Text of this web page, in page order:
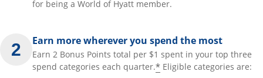
for being a World of Hyatt member.
Earn more wherever you spend the most
Earn 2 Bonus Points total per $1 spent in your top three
spend categories each quarter.* Eligible categories are: